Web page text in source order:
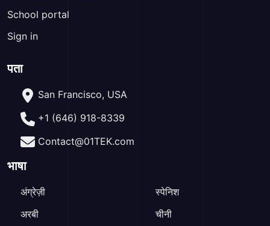
School portal
Sign in
पता
San Francisco, USA
+1 (646) 918-8339
Contact@01TEK.com
भाषा
अंग्रेज़ी
अरबी
स्पेनिश
चीनी